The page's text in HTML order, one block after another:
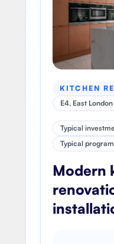
KITCHEN
E4, East London
Typical
Typical
Modern